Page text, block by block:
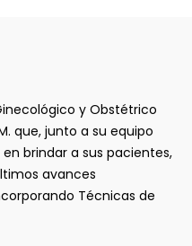
y Obstétrico
que, junto a su equipo
brindar a sus pacientes,
avances
Técnicas de